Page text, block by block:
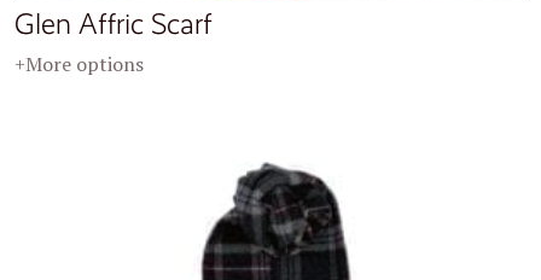
Glen Affric Scarf
+More options